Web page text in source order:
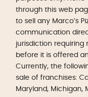
through this web
to sell any Marco’s
communication
jurisdiction requiring
before it is offered
Currently, the
sale of franchises:
Maryland, Michigan,